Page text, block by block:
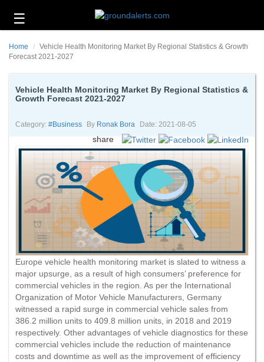
☰
Technology
Energy
Environment
About
Contact
Home
Vehicle Health Monitoring Market By Regional Statistics & Growth
Forecast 2021-2027
Vehicle Health Monitoring Market By Regional Statistics &
Growth Forecast 2021-2027
Category: #business By Ronak Bora Date: 2021-08-05
share
Europe vehicle health monitoring market is slated to witness a
major upsurge, as a result of high consumers’ preference for
commercial vehicles in the region. As per the International
Organization of Motor Vehicle Manufacturers, Germany
witnessed a rapid surge in commercial vehicle sales from
386.2 million units to 409.8 million units, in 2018 and 2019
respectively. Other advantages of vehicle diagnostics for these
commercial vehicles include the reduction of maintenance
costs and downtime as well as the improvement of efficiency